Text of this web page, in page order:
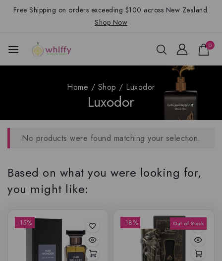
Free Shipping on orders exceeding $100 across New Zealand.
Shop Now
0
Home / Shop / Luxodor
Luxodor
No products were found matching your selection.
Based on what you were looking for,
you might like:
-15% -18%